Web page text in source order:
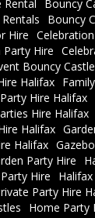
Rental
Bouncy
Bouncy
Hire
Hire
Bouncy Castle
Halifax
Hire Halifax
Hire Halifax
Halifax
Halifax
Party Hire
Hire
Party Hire
Home Party